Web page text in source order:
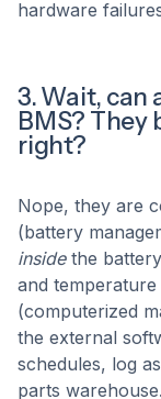
hardware
3. Wait, can
BMS? They
right?
Nope, they are
(battery
insidethe
and
(computerized
the external
schedules, log
parts